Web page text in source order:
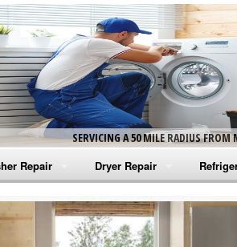
SERVICING A 50 MILE RADIUS FROM
Repair
Washer Repair
Washer Repair
Dryer Repair
Amana Dryer Repair
Maytag Dryer Repair